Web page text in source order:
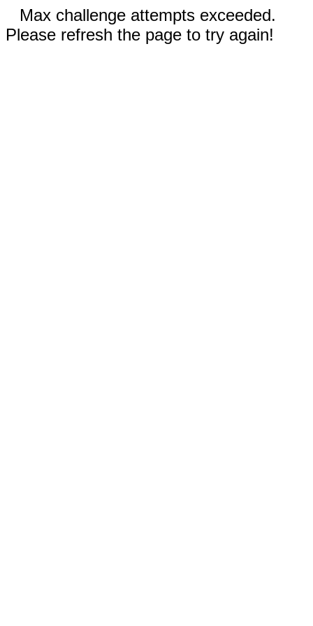
Max challenge attempts exceeded.
Please refresh the page to try again!